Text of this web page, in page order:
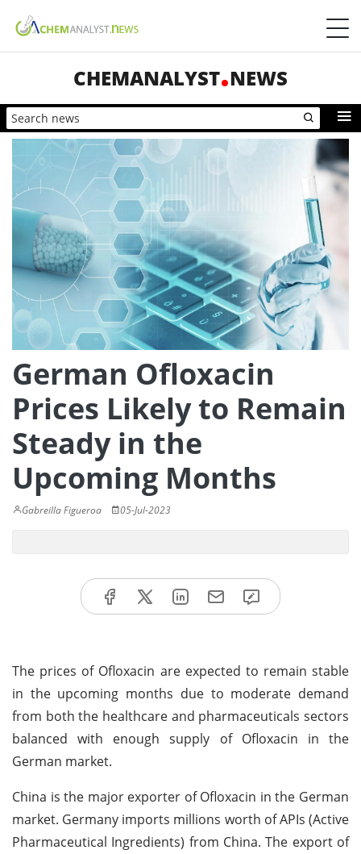
CHEMANALYST NEWS
German Ofloxacin
Prices Likely to Remain
Steady in the
Upcoming Months
Gabreilla Figueroa 05-Jul-2023
The prices of Ofloxacin are expected to remain stable
in the upcoming months due to moderate demand
from both the healthcare and pharmaceuticals sectors
balanced with enough supply of Ofloxacin in the
German market.
China is the major exporter of Ofloxacin in the German
market. Germany imports millions worth of APIs (Active
Pharmaceutical Ingredients) from China. The export of